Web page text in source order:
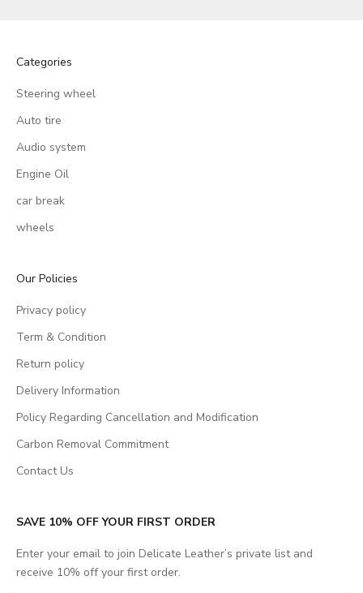
Categories
Steering wheel
Auto tire
Audio system
Engine Oil
car break
wheels
Our Policies
Privacy policy
Term & Condition
Return policy
Delivery Information
Policy Regarding Cancellation and Modification
Carbon Removal Commitment
Contact Us
SAVE 10% OFF YOUR FIRST ORDER
Enter your email to join Delicate Leather’s private list and
receive 10% off your first order.